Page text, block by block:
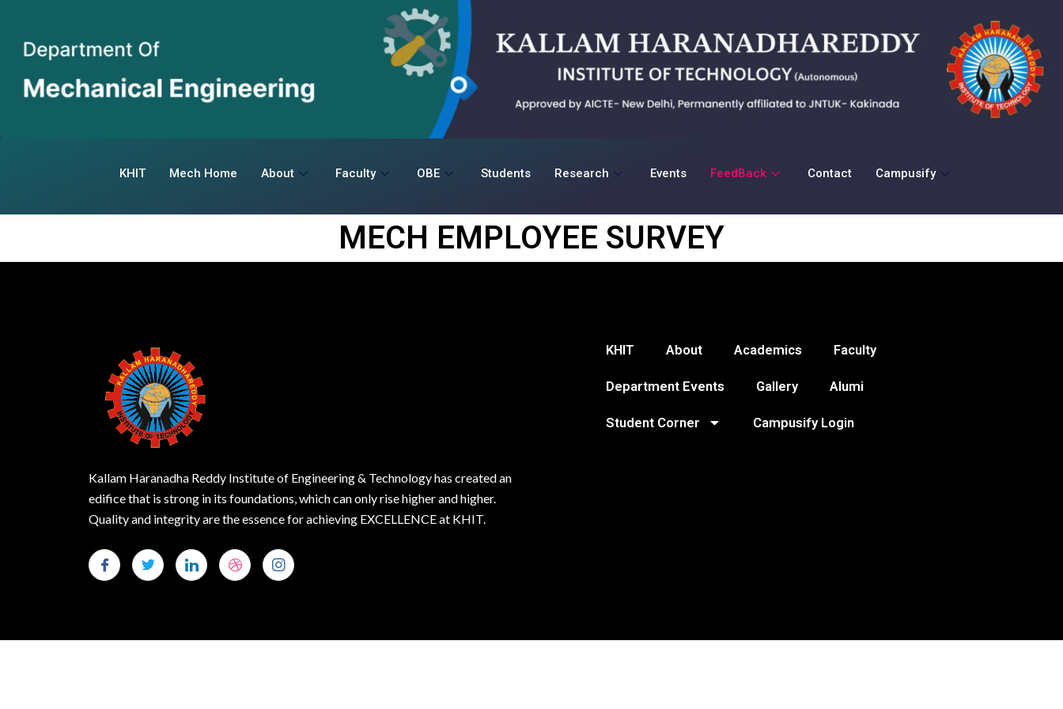
KHIT Mech Home About Faculty OBE Students Research Events FeedBack Contact Campusify
MECH EMPLOYEE SURVEY
Kallam Haranadha Reddy Institute of Engineering & Technology has created an
edifice that is strong in its foundations, which can only rise higher and higher.
Quality and integrity are the essence for achieving EXCELLENCE at KHIT.
KHIT About Academics Faculty
Department Events Gallery Alumi
Student Corner Campusify Login